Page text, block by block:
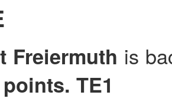
Freiermuth is
TE1